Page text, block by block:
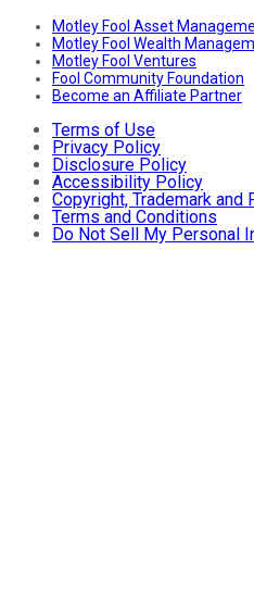
Motley Fool Asset
Motley Fool Wealth
Motley Fool Ventures
Fool Community Foundation
Become an Affiliate Partner
Terms of Use
Privacy Policy
Disclosure Policy
Accessibility Policy
Copyright, Trademark and
Terms and Conditions
Do Not Sell My Personal